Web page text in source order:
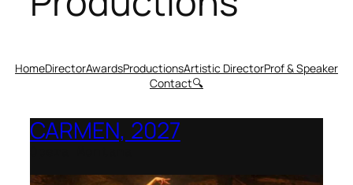
HomeDirectorAwardsProductionsArtistic DirectorProf & Speaker
Contact🔍
CARMEN, 2027